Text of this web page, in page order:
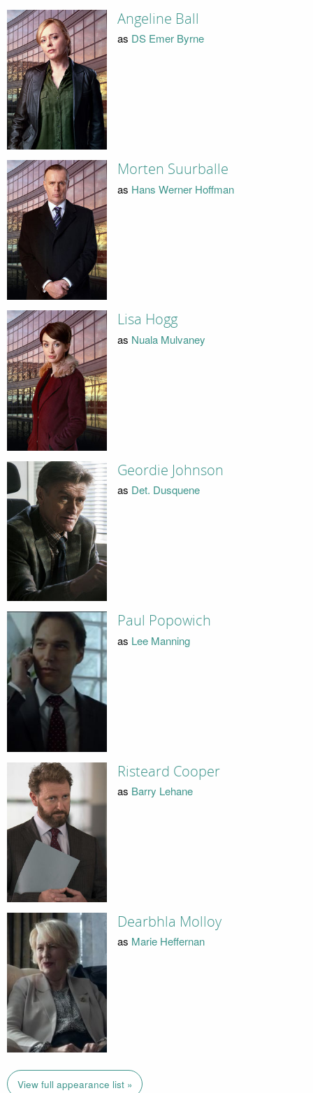
Angeline Ball
as DS Emer Byrne
Morten Suurballe
as Hans Werner Hoffman
Lisa Hogg
as Nuala Mulvaney
Geordie Johnson
as Det. Dusquene
Paul Popowich
as Lee Manning
Risteard Cooper
as Barry Lehane
Dearbhla Molloy
as Marie Heffernan
View full appearance list »